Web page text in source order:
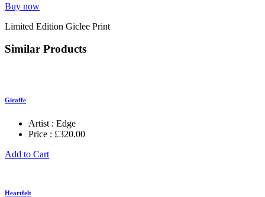
Buy now
Limited Edition Giclee Print
Similar Products
Giraffe
Artist : Edge
Price : £320.00
Add to Cart
Heartfelt